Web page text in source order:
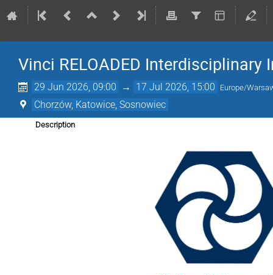
Vinci RELOADED
29 Jun 2026, 09:00 → 17 Jul 2026, 15:00 Europe/
Chorzów, Katowice, Sosnowiec
Description